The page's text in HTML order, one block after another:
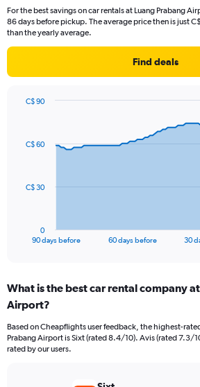
For the best savings on car rentals at Luang Prabang
86 days before pickup. The average price then is just
than the yearly average.
Find deals
data
The
Range:
91
The
chart
90 days before 60 days before 30
0
C$ 30
C$ 60
C$ 90
What is the best car rental company
Airport?
Based on Cheapflights user feedback, the highest-
Prabang Airport is Sixt (rated 8.4/10). Avis (rated 7.3/
rated by our users.